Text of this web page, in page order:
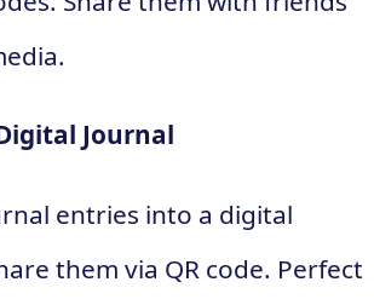
Journal
entries into a digital
them via QR code. Perfect